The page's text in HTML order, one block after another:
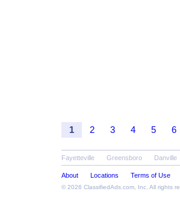
1 2 3 4 5 6
Fayetteville Greensboro Danville
About Locations Terms of Use
© 2026 ClassifiedAds.com , Inc. All rights